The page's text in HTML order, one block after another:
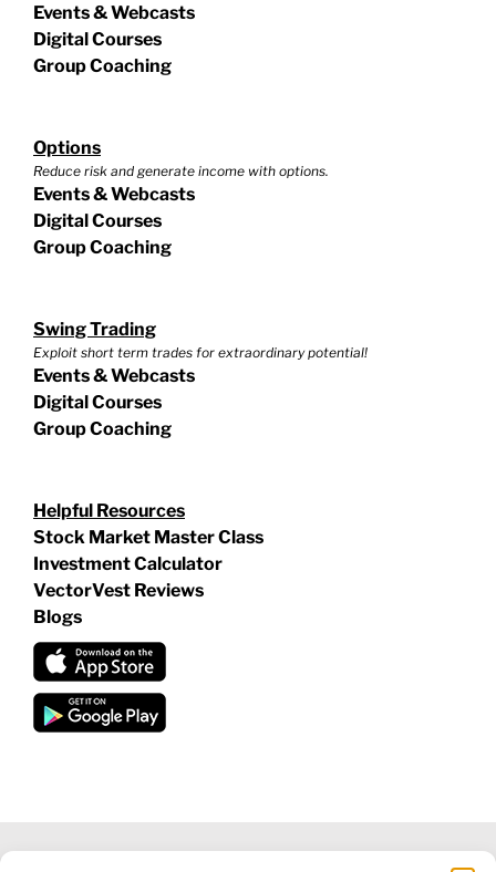
Events & Webcasts
Digital Courses
Group Coaching
Options
Reduce risk and generate income with options.
Events & Webcasts
Digital Courses
Group Coaching
Swing Trading
Exploit short term trades for extraordinary potential!
Events & Webcasts
Digital Courses
Group Coaching
Helpful Resources
Stock Market Master Class
Investment Calculator
VectorVest Reviews
Blogs